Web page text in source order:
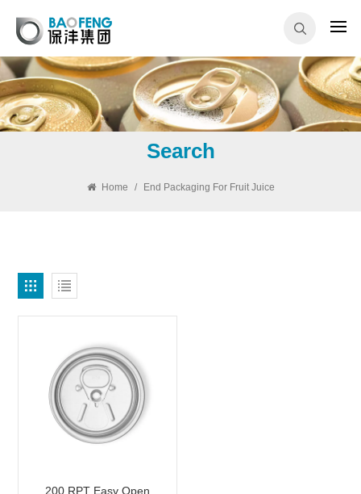
Search
Home / End Packaging For Fruit Juice
200 RPT Easy Open